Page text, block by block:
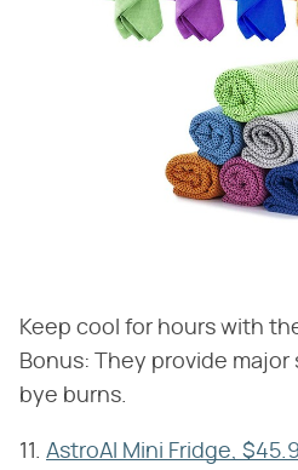
Keep cool for hours with
Bonus: They provide
bye burns.
11. AstroAI Mini Fridge,